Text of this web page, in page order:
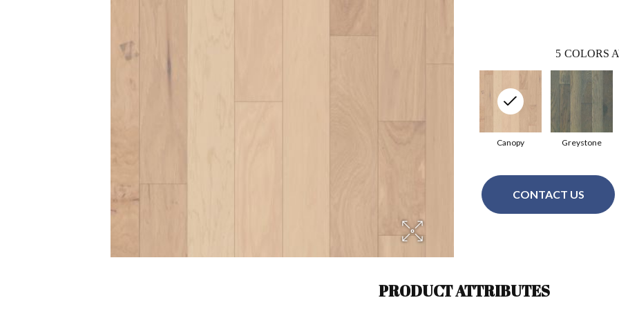
5 COLORS
Greystone
Canopy
CONTACT US
PRODUCT ATTRIBUTES